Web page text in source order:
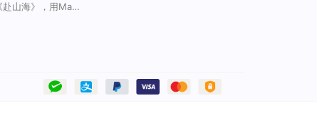
在国外怎么看电视剧《赴山海》，用Malus加速器一键解锁地区限制